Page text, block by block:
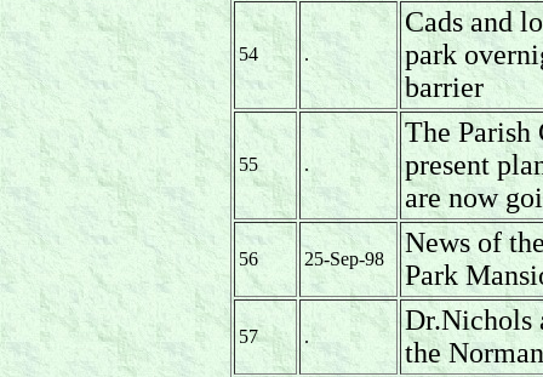
54 .
Cads and
park
barrier
55 .
The Parish
present
are now
56 25-Sep-98
News of
Park
57 .
Dr.Nichols
the